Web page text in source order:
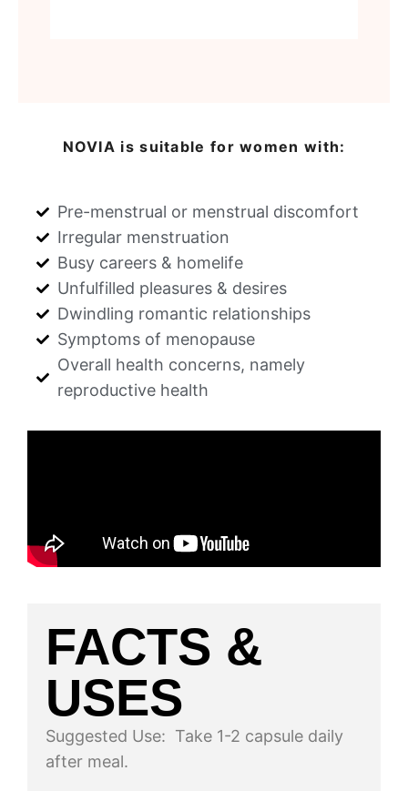
NOVIA is suitable for women with:
Pre-menstrual or menstrual discomfort
Irregular menstruation
Busy careers & homelife
Unfulfilled pleasures & desires
Dwindling romantic relationships
Symptoms of menopause
Overall health concerns, namely
reproductive health
FACTS &
USES
Suggested Use: Take 1-2 capsule daily
after meal.